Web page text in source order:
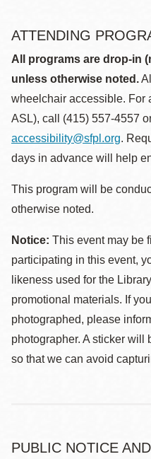
ATTENDING
All programs are drop-in
unless otherwise noted.
wheelchair accessible. For
ASL), call (415) 557-4557
accessibility@sfpl.org.
days in advance will help
This program will be
otherwise noted.
Notice: This event may be
participating in this event,
likeness used for the
promotional materials. If
photographed, please
photographer. A sticker will
so that we can avoid
PUBLIC NOTICE